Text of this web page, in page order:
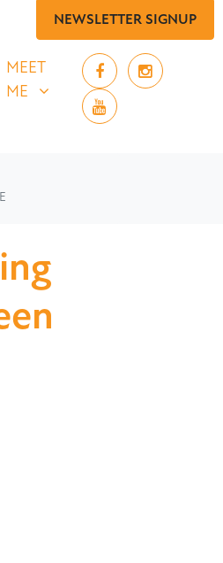
NEWSLETTER SIGNUP
FOR
ME
SHOW SUBMENU FOR
MEET
ME